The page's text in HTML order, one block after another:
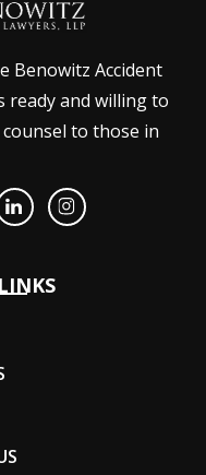
Benowitz Accident
ready and willing to
to those in